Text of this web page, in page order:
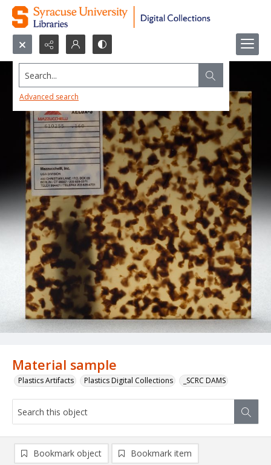
Search...
Advanced search
Material sample
Plastics Artifacts Plastics Digital Collections _SCRC DAMS
Bookmark object Bookmark item